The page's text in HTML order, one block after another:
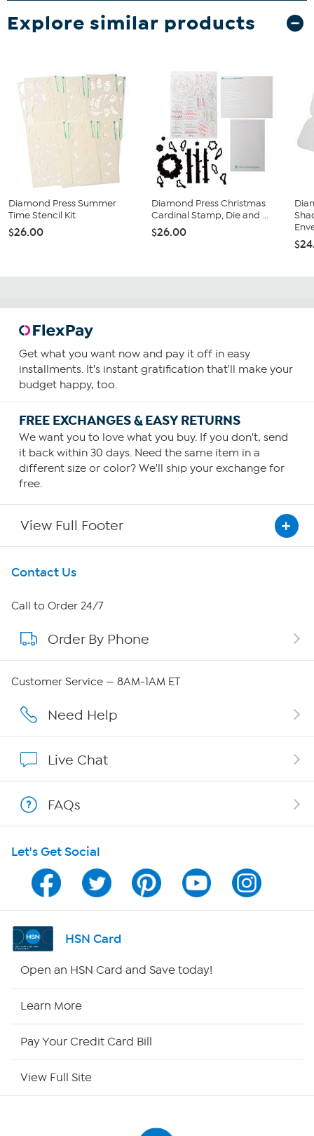
Explore similar products
Diamond Press Summer
Time Stencil Kit
$26.00
Diamond Press Christmas
Cardinal Stamp, Die and ...
$26.00
Get what you want now and pay it off in easy
installments. It's instant gratification that'll make your
budget happy, too.
FREE EXCHANGES & EASY RETURNS
We want you to love what you buy. If you don't, send
it back within 30 days. Need the same item in a
different size or color? We'll ship your exchange for
free.
View Full Footer
Get To Know Us
About HSN
About QVC Group
Affiliate Program
Program Guide
Channel Finder
Shop By Remote
Site Index
Contact Us
Call to Order 24/7
Order By Phone
Customer Service — 8AM-1AM ET
Need Help
Live Chat
FAQs
Let's Get Social
HSN Card
Open an HSN Card and Save today!
Learn More
Pay Your Credit Card Bill
View Full Site